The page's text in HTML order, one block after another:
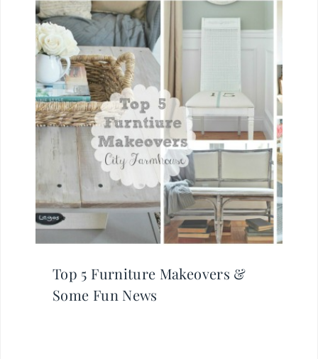
Top 5 Furniture Makeovers &
Some Fun News